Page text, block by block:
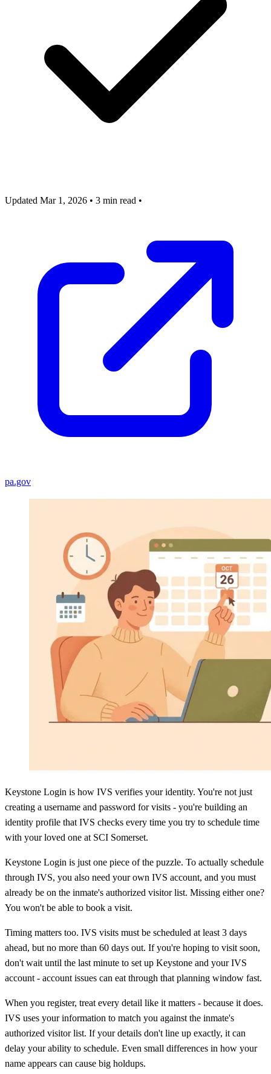
Updated Mar 1, 2026 • 3 min read •
pa.gov
Keystone Login is how IVS verifies your identity. You're not just
creating a username and password for visits - you're building an
identity profile that IVS checks every time you try to schedule time
with your loved one at SCI Somerset.
Keystone Login is just one piece of the puzzle. To actually schedule
through IVS, you also need your own IVS account, and you must
already be on the inmate's authorized visitor list. Missing either one?
You won't be able to book a visit.
Timing matters too. IVS visits must be scheduled at least 3 days
ahead, but no more than 60 days out. If you're hoping to visit soon,
don't wait until the last minute to set up Keystone and your IVS
account - account issues can eat through that planning window fast.
When you register, treat every detail like it matters - because it does.
IVS uses your information to match you against the inmate's
authorized visitor list. If your details don't line up exactly, it can
delay your ability to schedule. Even small differences in how your
name appears can cause big holdups.